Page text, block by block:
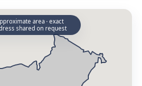
area · exact
shared on request